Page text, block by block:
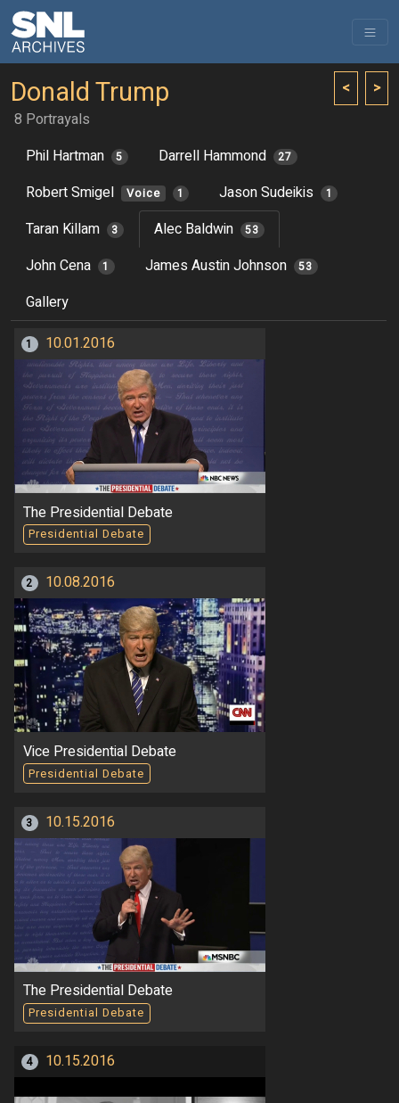
< >
Donald Trump
8 Portrayals
Phil Hartman
5 Darrell Hammond 27
Robert Smigel Voice 1 Jason Sudeikis 1
Taran Killam 3 Alec Baldwin 53
John Cena 1 James Austin Johnson 53
Gallery
1 10.01.2016
The Presidential Debate
Presidential Debate
2 10.08.2016
Vice Presidential Debate
Presidential Debate
3 10.15.2016
The Presidential Debate
Presidential Debate
4 10.15.2016